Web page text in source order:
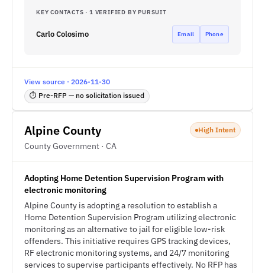
KEY CONTACTS · 1 VERIFIED BY PURSUIT
Carlo Colosimo Email Phone
View source · 2026-11-30
⏱ Pre-RFP — no solicitation issued
Alpine County
County Government · CA
High Intent
Adopting Home Detention Supervision Program with
electronic monitoring
Alpine County is adopting a resolution to establish a
Home Detention Supervision Program utilizing electronic
monitoring as an alternative to jail for eligible low-risk
offenders. This initiative requires GPS tracking devices,
RF electronic monitoring systems, and 24/7 monitoring
services to supervise participants effectively. No RFP has